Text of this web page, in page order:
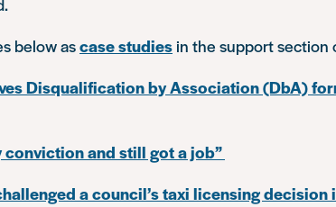
below ascase studies in the support section
Disqualification by Association (DbA)
conviction and still got a job”
a council’s taxi licensing decision